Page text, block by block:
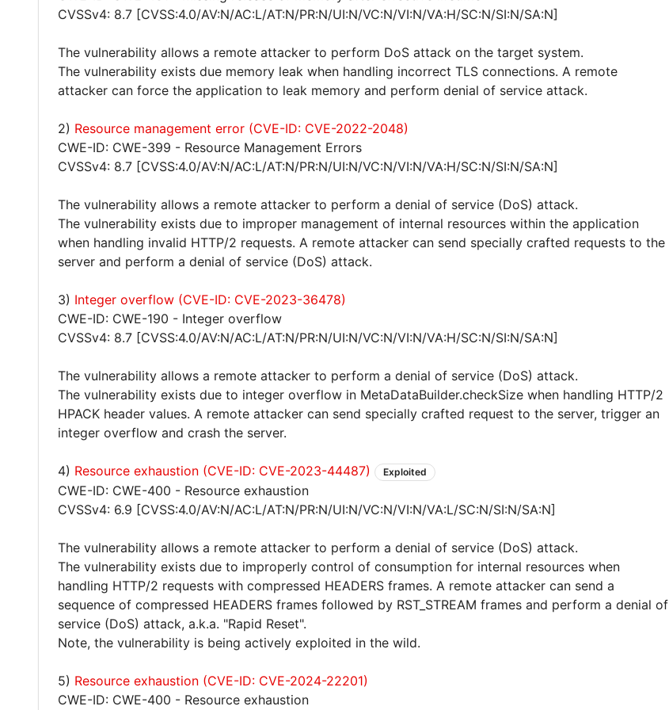
CVSSv4: 8.7 [CVSS:4.0/AV:N/AC:L/AT:N/PR:N/UI:N/VC:N/VI:N/VA:H/SC:N/SI:N/SA:N]
The vulnerability allows a remote attacker to perform DoS attack on the target system.
The vulnerability exists due memory leak when handling incorrect TLS connections. A remote
attacker can force the application to leak memory and perform denial of service attack.
2) Resource management error (CVE-ID: CVE-2022-2048)
CWE-ID: CWE-399 - Resource Management Errors
CVSSv4: 8.7 [CVSS:4.0/AV:N/AC:L/AT:N/PR:N/UI:N/VC:N/VI:N/VA:H/SC:N/SI:N/SA:N]
The vulnerability allows a remote attacker to perform a denial of service (DoS) attack.
The vulnerability exists due to improper management of internal resources within the application
when handling invalid HTTP/2 requests. A remote attacker can send specially crafted requests to the
server and perform a denial of service (DoS) attack.
3) Integer overflow (CVE-ID: CVE-2023-36478)
CWE-ID: CWE-190 - Integer overflow
CVSSv4: 8.7 [CVSS:4.0/AV:N/AC:L/AT:N/PR:N/UI:N/VC:N/VI:N/VA:H/SC:N/SI:N/SA:N]
The vulnerability allows a remote attacker to perform a denial of service (DoS) attack.
The vulnerability exists due to integer overflow in MetaDataBuilder.checkSize when handling HTTP/2
HPACK header values. A remote attacker can send specially crafted request to the server, trigger an
integer overflow and crash the server.
4) Resource exhaustion (CVE-ID: CVE-2023-44487) Exploited
CWE-ID: CWE-400 - Resource exhaustion
CVSSv4: 6.9 [CVSS:4.0/AV:N/AC:L/AT:N/PR:N/UI:N/VC:N/VI:N/VA:L/SC:N/SI:N/SA:N]
The vulnerability allows a remote attacker to perform a denial of service (DoS) attack.
The vulnerability exists due to improperly control of consumption for internal resources when
handling HTTP/2 requests with compressed HEADERS frames. A remote attacker can send a
sequence of compressed HEADERS frames followed by RST_STREAM frames and perform a denial of
service (DoS) attack, a.k.a. "Rapid Reset".
Note, the vulnerability is being actively exploited in the wild.
5) Resource exhaustion (CVE-ID: CVE-2024-22201)
CWE-ID: CWE-400 - Resource exhaustion